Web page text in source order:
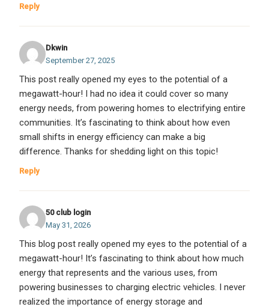
Reply
Dkwin
September 27, 2025
This post really opened my eyes to the potential of a
megawatt-hour! I had no idea it could cover so many
energy needs, from powering homes to electrifying entire
communities. It’s fascinating to think about how even
small shifts in energy efficiency can make a big
difference. Thanks for shedding light on this topic!
Reply
50 club login
May 31, 2026
This blog post really opened my eyes to the potential of a
megawatt-hour! It’s fascinating to think about how much
energy that represents and the various uses, from
powering businesses to charging electric vehicles. I never
realized the importance of energy storage and